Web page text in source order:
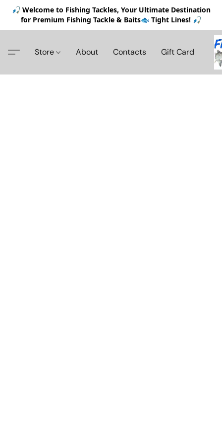
🎣 Welcome to Fishing Tackles, Your Ultimate Destination
for Premium Fishing Tackle & Baits🐟 Tight Lines! 🎣
Store About Contacts Gift Card